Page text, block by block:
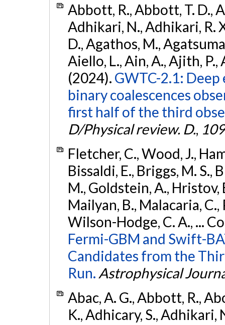
Abbott, R., Abbott, T. D.,
Adhikari, N., Adhikari, R.
D., Agathos, M.,
Aiello, L., Ain, A., Ajith, P.,
(2024). GWTC-2.1:
binary coalescences
first half of the third
D/Physical review. D., 109
Fletcher, C., Wood, J.,
Bissaldi, E., Briggs, M. S.,
M., Goldstein, A., Hristov,
Mailyan, B., Malacaria,
Wilson-Hodge, C. A., ...
Fermi-GBM and Swift-
Candidates from the
Run. Astrophysical
Abac, A. G., Abbott, R.,
K., Adhicary, S., Adhikari,